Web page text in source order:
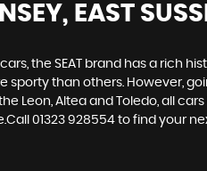
EAST
the SEAT brand has a rich
than others. However,
Leon, Altea and Toledo, all
01323 928554 to find your